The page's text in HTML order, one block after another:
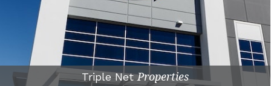
Triple NetProperties